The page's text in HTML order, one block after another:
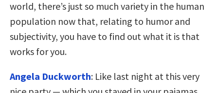
world, there’s just so much variety in the human
population now that, relating to humor and
subjectivity, you have to find out what it is that
works for you.
Angela Duckworth: Like last night at this very